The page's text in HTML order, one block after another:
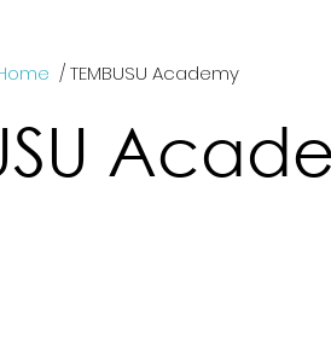
/ TEMBUSU Academy